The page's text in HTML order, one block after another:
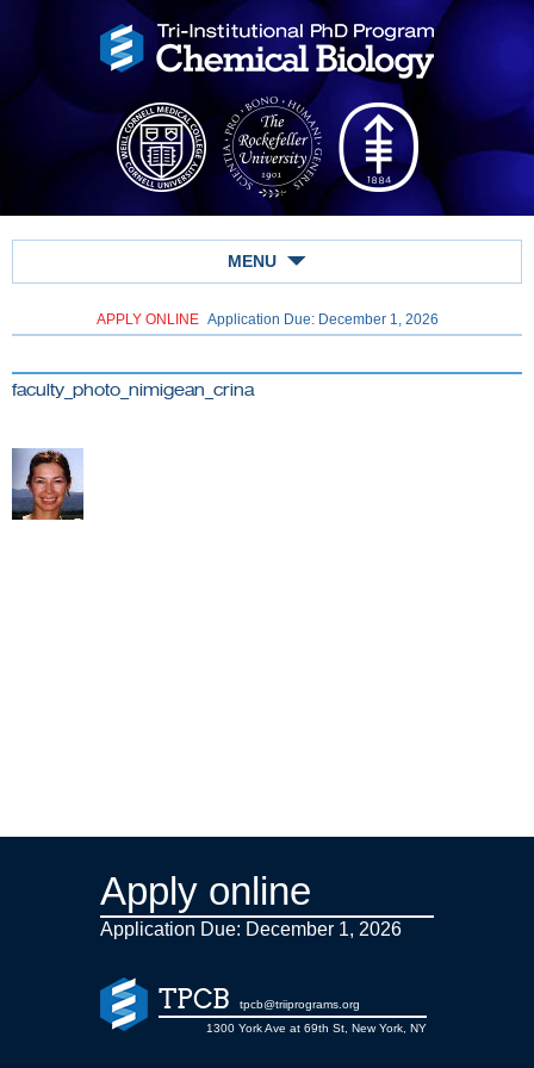
MENU
APPLY ONLINE Application Due: December 1, 2026
faculty_photo_nimigean_crina
Apply online
Application Due: December 1, 2026
TPCB
tpcb@triiprograms.org
1300 York Ave at 69th St, New York, NY